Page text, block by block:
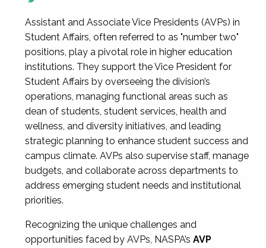
Assistant and Associate Vice Presidents (AVPs) in
Student Affairs, often referred to as "number two"
positions, play a pivotal role in higher education
institutions. They support the Vice President for
Student Affairs by overseeing the division’s
operations, managing functional areas such as
dean of students, student services, health and
wellness, and diversity initiatives, and leading
strategic planning to enhance student success and
campus climate. AVPs also supervise staff, manage
budgets, and collaborate across departments to
address emerging student needs and institutional
priorities.
Recognizing the unique challenges and
opportunities faced by AVPs, NASPA’s AVP